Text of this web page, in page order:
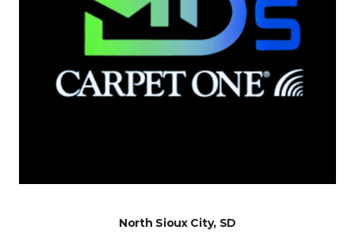
North Sioux City, SD